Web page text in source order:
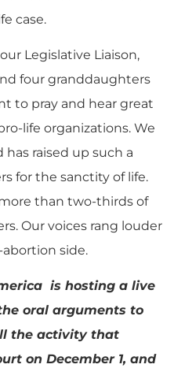
case.
Legislative Liaison,
four granddaughters
to pray and hear great
life organizations. We
raised up such a
for the sanctity of life.
than two-thirds of
Our voices rang louder
side.
is hosting a live
oral arguments to
the activity that
on December 1, and